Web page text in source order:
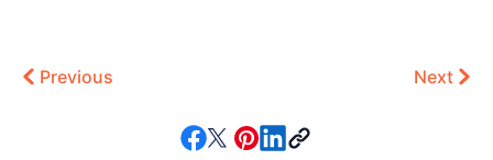
Previous Next